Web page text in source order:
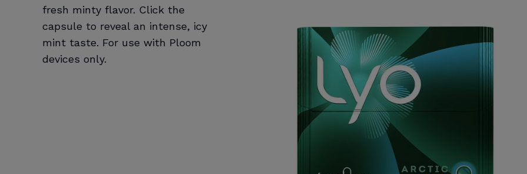
fresh minty flavor. Click the
capsule to reveal an intense, icy
mint taste. For use with Ploom
devices only.